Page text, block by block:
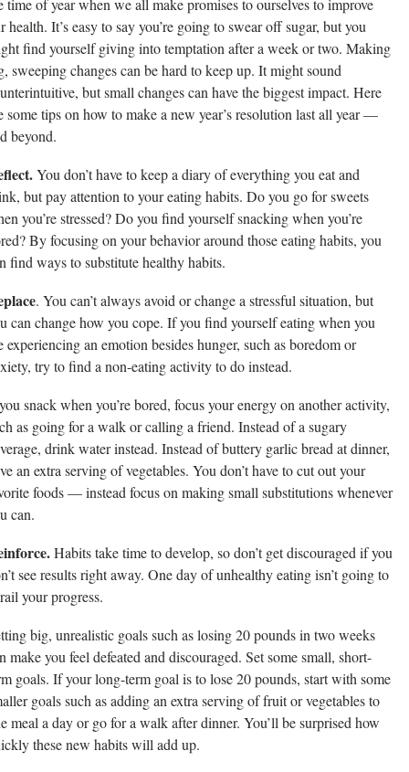
health. It’s easy to say you’re going to swear off sugar, but you
find yourself giving into temptation after a week or two. Making
sweeping changes can be hard to keep up. It might sound
but small changes can have the biggest impact. Here
some tips on how to make a new year’s resolution last all year —
beyond.
You don’t have to keep a diary of everything you eat and
but pay attention to your eating habits. Do you go for sweets
you’re stressed? Do you find yourself snacking when you’re
By focusing on your behavior around those eating habits, you
find ways to substitute healthy habits.
. You can’t always avoid or change a stressful situation, but
can change how you cope. If you find yourself eating when you
experiencing an emotion besides hunger, such as boredom or
try to find a non-eating activity to do instead.
snack when you’re bored, focus your energy on another activity,
as going for a walk or calling a friend. Instead of a sugary
drink water instead. Instead of buttery garlic bread at dinner,
an extra serving of vegetables. You don’t have to cut out your
foods — instead focus on making small substitutions whenever
can.
Habits take time to develop, so don’t get discouraged if you
see results right away. One day of unhealthy eating isn’t going to
your progress.
big, unrealistic goals such as losing 20 pounds in two weeks
make you feel defeated and discouraged. Set some small, short-
goals. If your long-term goal is to lose 20 pounds, start with some
goals such as adding an extra serving of fruit or vegetables to
meal a day or go for a walk after dinner. You’ll be surprised how
these new habits will add up.